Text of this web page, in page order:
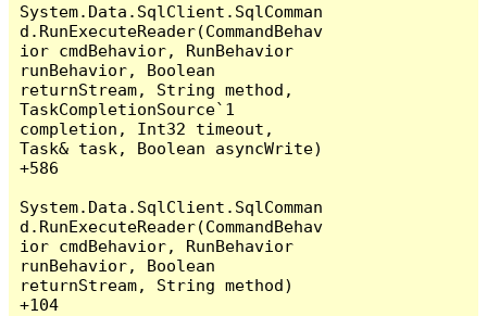
System.Data.SqlClient.SqlComman
d.RunExecuteReader(CommandBehav
ior cmdBehavior, RunBehavior
runBehavior, Boolean
returnStream, String method,
TaskCompletionSource`1
completion, Int32 timeout,
Task& task, Boolean asyncWrite)
+586
System.Data.SqlClient.SqlComman
d.RunExecuteReader(CommandBehav
ior cmdBehavior, RunBehavior
runBehavior, Boolean
returnStream, String method)
+104